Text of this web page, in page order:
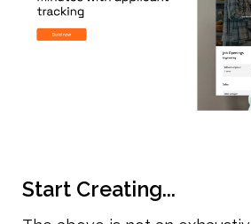
Start Creating...